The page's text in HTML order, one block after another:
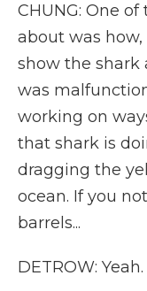
CHUNG: One
about was
show the shark
was
working on
that shark is
dragging the
ocean. If you
barrels...
DETROW: Yeah.